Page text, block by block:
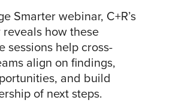
Smarter webinar, C+R’s
how these
sessions help cross-
align on findings,
and build
of next steps.